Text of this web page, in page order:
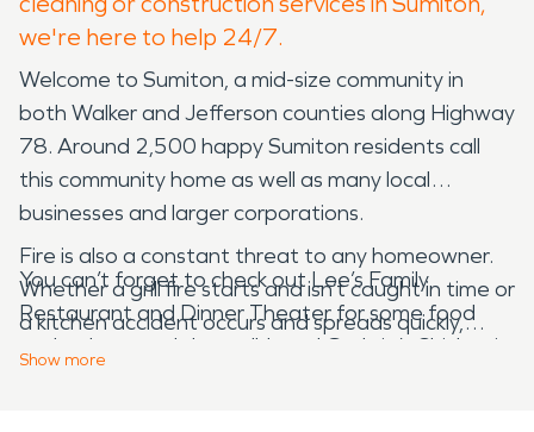
we're here to help 24/7.
Welcome to Sumiton, a mid-size community in
both Walker and Jefferson counties along Highway
78. Around 2,500 happy Sumiton residents call
this community home as well as many local
businesses and larger corporations.
You can’t forget to check out Lee’s Family
Restaurant and Dinner Theater for some food
and a show, and the well-loved Guthrie’s Chicken is
Fire is also a constant threat to any homeowner.
Whether a grill fire starts and isn’t caught in time or
a kitchen accident occurs and spreads quickly,
house fires can cause serious damage in just a few
Show more